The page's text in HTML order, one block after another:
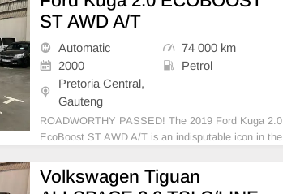
and
ST AWD A/T
Automatic
74 000 km
2000
Petrol
Pretoria Central,
Gauteng
ROADWORTHY PASSED! The 2019 Ford Kuga 2.0
EcoBoost ST AWD A/T is an indisputable icon in the
Boost engine, this powerhouse delivers a remarkable
drive. Accompanied by a smooth automatic transmis
Volkswagen Tiguan